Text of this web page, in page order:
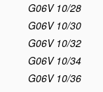
G06V 10/28
G06V 10/30
G06V 10/32
G06V 10/34
G06V 10/36